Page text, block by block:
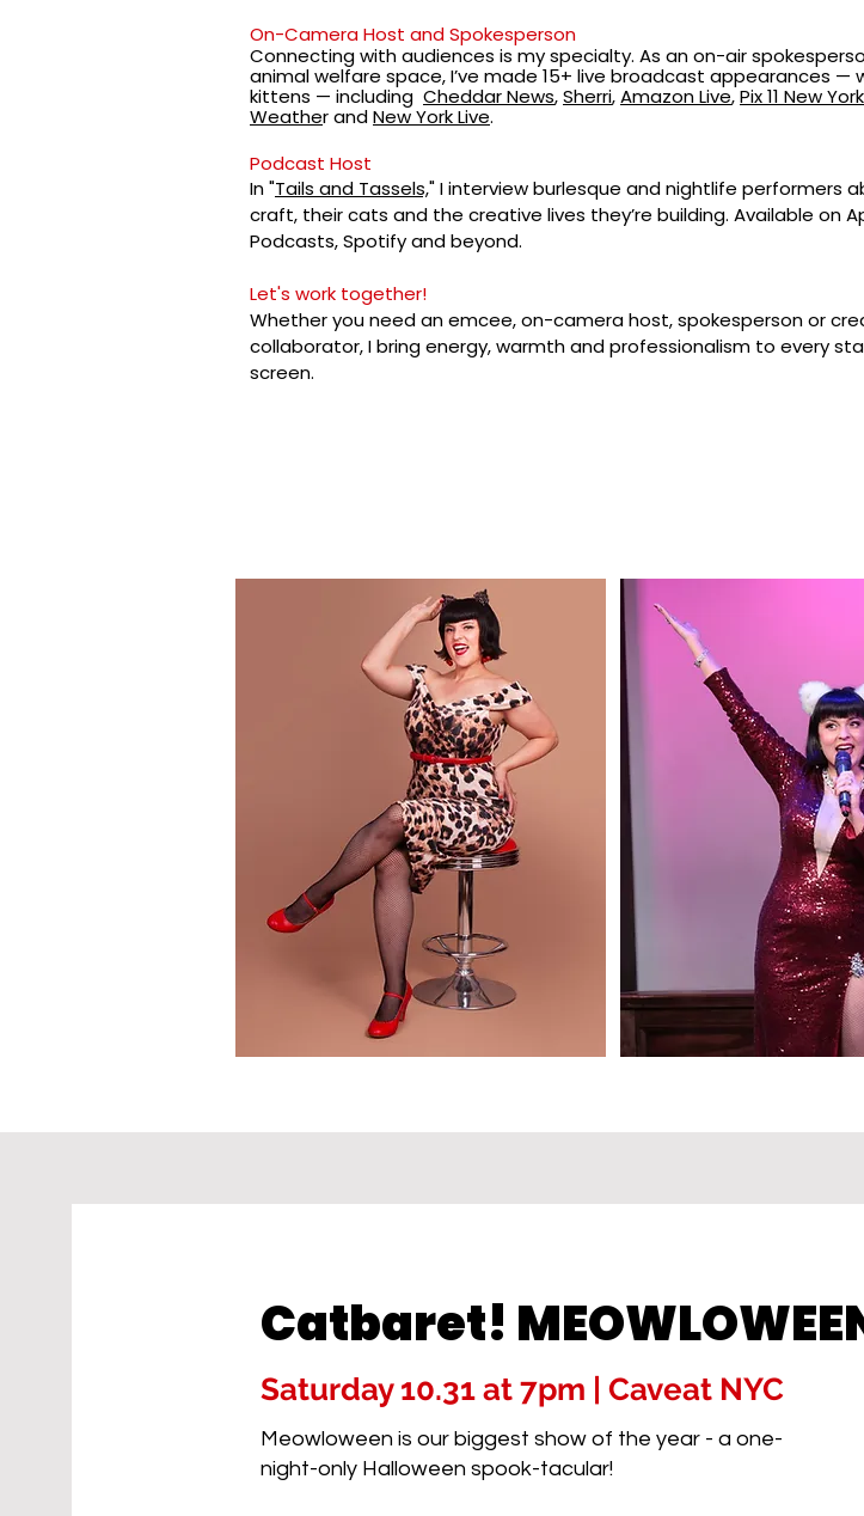
On-Camera Host and Spokesperson
Connecting with audiences is my specialty. As an on-air
animal welfare space, I’ve made 15+ live broadcast appearances —
kittens — including Cheddar News,Sherri,Amazon Live,Pix 11 New
Weather andNew York Live.
Podcast Host
In "Tails and Tassels," I interview burlesque and nightlife performers
craft, their cats and the creative lives they’re building. Available on
Podcasts, Spotify and beyond.
Let's work together!
Whether you need an emcee, on-camera host, spokesperson or
collaborator, I bring energy, warmth and professionalism to every
screen.
Catbaret!
Saturday 10.31 at 7pm | Caveat NYC
Meowloween is our biggest show of the year - a one-
night-only Halloween spook-tacular!